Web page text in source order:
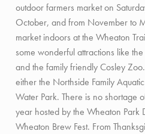
outdoor farmers market on
October, and from November to
market indoors at the Wheaton
some wonderful attractions like
and the family friendly Cosley
either the Northside Family
Water Park. There is no shortage
year hosted by the Wheaton Park
Wheaton Brew Fest. From